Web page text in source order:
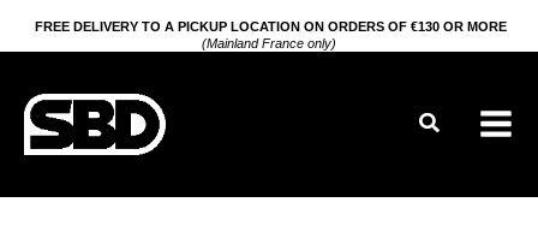
to
FREE DELIVERY TO A PICKUP LOCATION ON ORDERS OF €130 OR MORE
(Mainland France only)
Search